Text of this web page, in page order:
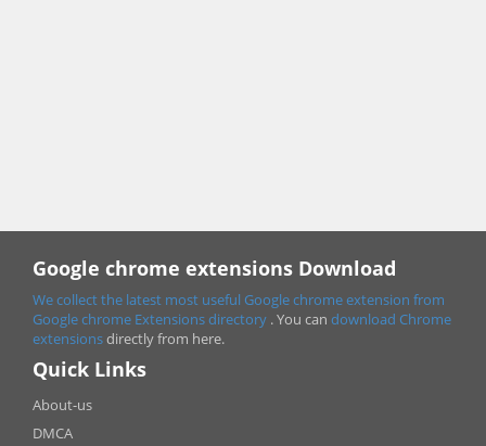
Google chrome extensions Download
We collect the latest most useful Google chrome extension from
Google chrome Extensions directory . You can download Chrome
extensionsdirectly from here.
Quick Links
About-us
DMCA